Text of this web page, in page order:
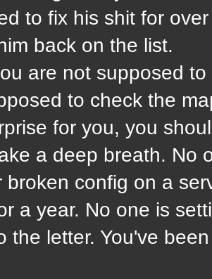
to fix his shit for
back on the list.
are not supposed
to check the
for you, you
a deep breath. No
broken config on a
a year. No one is
the letter. You've